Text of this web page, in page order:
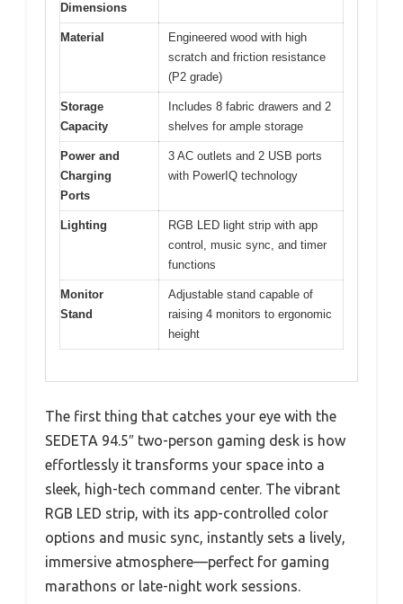
Dimensions
Material
Engineered wood with high
scratch and friction resistance
(P2 grade)
Storage
Capacity
Includes 8 fabric drawers and 2
shelves for ample storage
Power and
Charging
Ports
3 AC outlets and 2 USB ports
with PowerIQ technology
Lighting
RGB LED light strip with app
control, music sync, and timer
functions
Monitor
Stand
Adjustable stand capable of
raising 4 monitors to ergonomic
height
The first thing that catches your eye with the
SEDETA 94.5″ two-person gaming desk is how
effortlessly it transforms your space into a
sleek, high-tech command center. The vibrant
RGB LED strip, with its app-controlled color
options and music sync, instantly sets a lively,
immersive atmosphere—perfect for gaming
marathons or late-night work sessions.